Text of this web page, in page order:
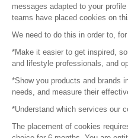
© 2016 –
messages adapted to your
teams have placed cookies on
We need to do this in order to,
*Make it easier to get inspired,
and lifestyle professionals, and
*Show you products and brands
needs, and measure their
*Understand which services our
The placement of cookies